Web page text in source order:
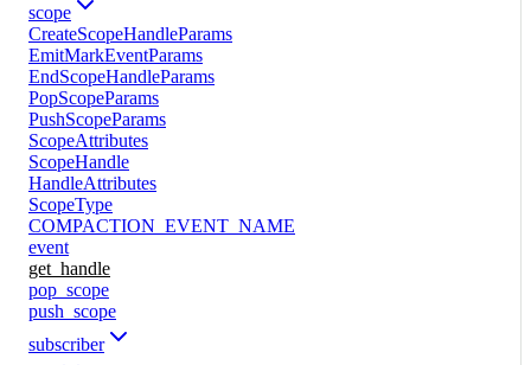
scope
CreateScopeHandleParams
EmitMarkEventParams
EndScopeHandleParams
PopScopeParams
PushScopeParams
ScopeAttributes
ScopeHandle
HandleAttributes
ScopeType
COMPACTION_EVENT_NAME
event
get_handle
pop_scope
push_scope
subscriber